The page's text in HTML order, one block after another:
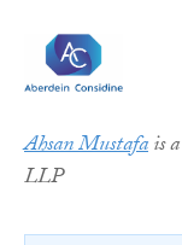
Ahsan Mustafais
LLP